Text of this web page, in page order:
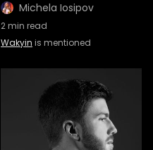
Michela Iosipov
2min read
Wakyin is mentioned